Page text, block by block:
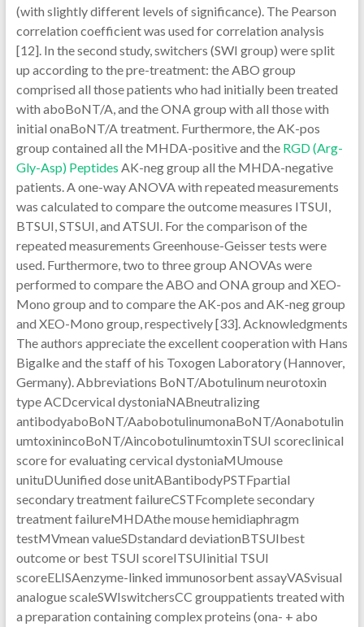
(with slightly different levels of significance). The Pearson
correlation coefficient was used for correlation analysis
[12]. In the second study, switchers (SWI group) were split
up according to the pre-treatment: the ABO group
comprised all those patients who had initially been treated
with aboBoNT/A, and the ONA group with all those with
initial onaBoNT/A treatment. Furthermore, the AK-pos
group contained all the MHDA-positive and the RGD (Arg-
Gly-Asp) Peptides AK-neg group all the MHDA-negative
patients. A one-way ANOVA with repeated measurements
was calculated to compare the outcome measures ITSUI,
BTSUI, STSUI, and ATSUI. For the comparison of the
repeated measurements Greenhouse-Geisser tests were
used. Furthermore, two to three group ANOVAs were
performed to compare the ABO and ONA group and XEO-
Mono group and to compare the AK-pos and AK-neg group
and XEO-Mono group, respectively [33]. Acknowledgments
The authors appreciate the excellent cooperation with Hans
Bigalke and the staff of his Toxogen Laboratory (Hannover,
Germany). Abbreviations BoNT/Abotulinum neurotoxin
type ACDcervical dystoniaNABneutralizing
antibodyaboBoNT/AabobotulinumonaBoNT/Aonabotulin
umtoxinincoBoNT/AincobotulinumtoxinTSUI scoreclinical
score for evaluating cervical dystoniaMUmouse
unituDUunified dose unitABantibodyPSTFpartial
secondary treatment failureCSTFcomplete secondary
treatment failureMHDAthe mouse hemidiaphragm
testMVmean valueSDstandard deviationBTSUIbest
outcome or best TSUI scoreITSUIinitial TSUI
scoreELISAenzyme-linked immunosorbent assayVASvisual
analogue scaleSWIswitchersCC grouppatients treated with
a preparation containing complex proteins (ona- + abo